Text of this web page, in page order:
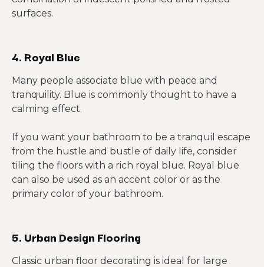
surfaces.
4. Royal Blue
Many people associate blue with peace and
tranquility. Blue is commonly thought to have a
calming effect.
If you want your bathroom to be a tranquil escape
from the hustle and bustle of daily life, consider
tiling the floors with a rich royal blue. Royal blue
can also be used as an accent color or as the
primary color of your bathroom.
5. Urban Design Flooring
Classic urban floor decorating is ideal for large